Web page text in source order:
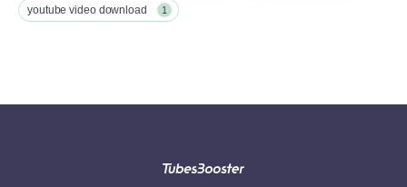
youtube video download 1